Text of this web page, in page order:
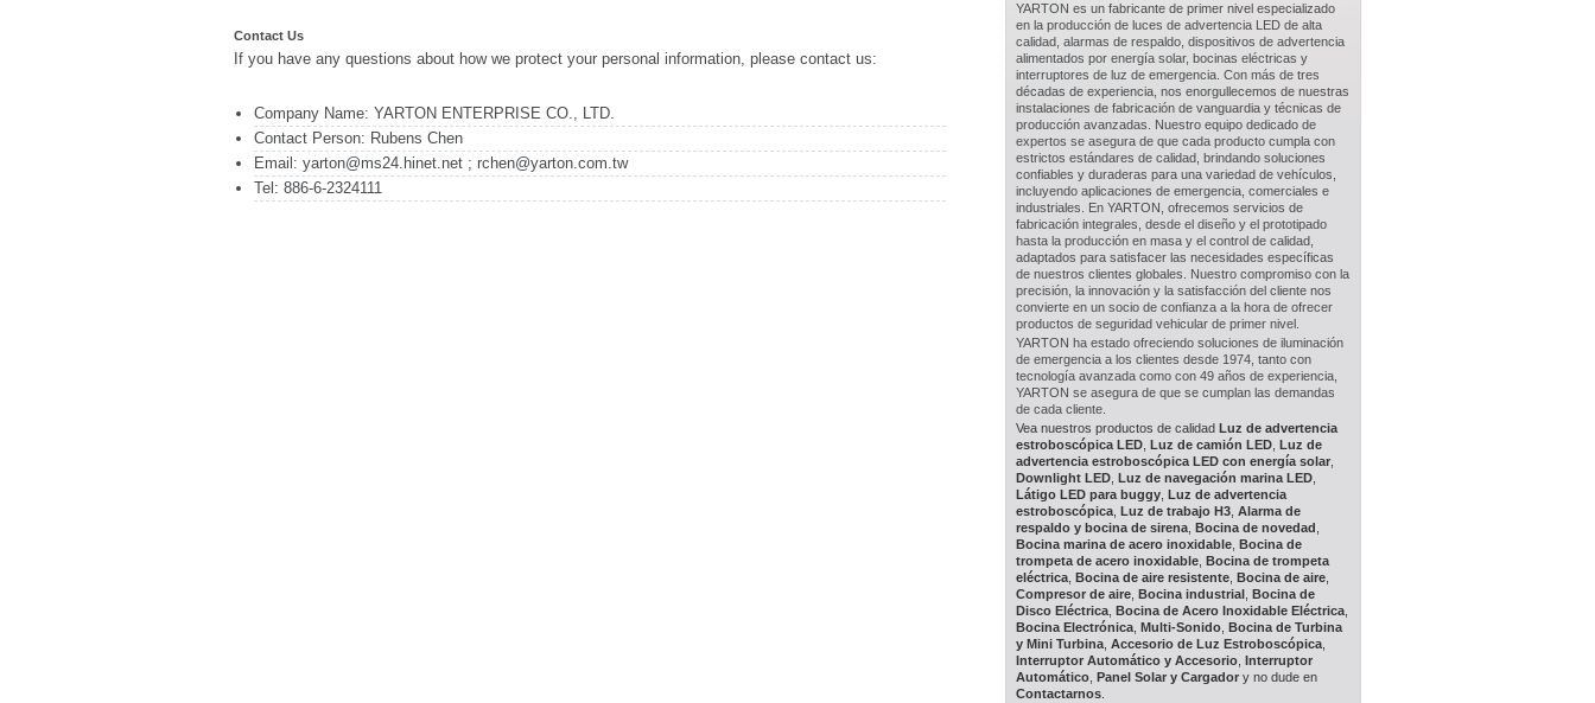
Contact Us
If you have any questions about how we protect your personal information, please contact us:
Company Name: YARTON ENTERPRISE CO., LTD.
Contact Person: Rubens Chen
Email: yarton@ms24.hinet.net ; rchen@yarton.com.tw
Tel: 886-6-2324111
YARTON es un fabricante de primer nivel especializado
en la producción de luces de advertencia LED de alta
calidad, alarmas de respaldo, dispositivos de advertencia
alimentados por energía solar, bocinas eléctricas y
interruptores de luz de emergencia. Con más de tres
décadas de experiencia, nos enorgullecemos de nuestras
instalaciones de fabricación de vanguardia y técnicas de
producción avanzadas. Nuestro equipo dedicado de
expertos se asegura de que cada producto cumpla con
estrictos estándares de calidad, brindando soluciones
confiables y duraderas para una variedad de vehículos,
incluyendo aplicaciones de emergencia, comerciales e
industriales. En YARTON, ofrecemos servicios de
fabricación integrales, desde el diseño y el prototipado
hasta la producción en masa y el control de calidad,
adaptados para satisfacer las necesidades específicas
de nuestros clientes globales. Nuestro compromiso con la
precisión, la innovación y la satisfacción del cliente nos
convierte en un socio de confianza a la hora de ofrecer
productos de seguridad vehicular de primer nivel.
YARTON ha estado ofreciendo soluciones de iluminación
de emergencia a los clientes desde 1974, tanto con
tecnología avanzada como con 49 años de experiencia,
YARTON se asegura de que se cumplan las demandas
de cada cliente.
Vea nuestros productos de calidad Luz de advertencia
estroboscópica LED, Luz de camión LED, Luz de
advertencia estroboscópica LED con energía solar,
Downlight LED, Luz de navegación marina LED,
Látigo LED para buggy, Luz de advertencia
estroboscópica, Luz de trabajo H3, Alarma de
respaldo y bocina de sirena, Bocina de novedad ,
Bocina marina de acero inoxidable, Bocina de
trompeta de acero inoxidable, Bocina de trompeta
eléctrica, Bocina de aire resistente, Bocina de aire,
Compresor de aire, Bocina industrial , Bocina de
Disco Eléctrica, Bocina de Acero Inoxidable Eléctrica,
Bocina Electrónica, Multi-Sonido, Bocina de Turbina
y Mini Turbina, Accesorio de Luz Estroboscópica,
Interruptor Automático y Accesorio, Interruptor
Automático, Panel Solar y Cargador y no dude en
Contactarnos.